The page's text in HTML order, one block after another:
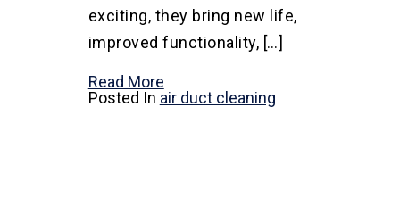
exciting, they bring new life,
improved functionality, […]
Read More
Posted In air duct cleaning